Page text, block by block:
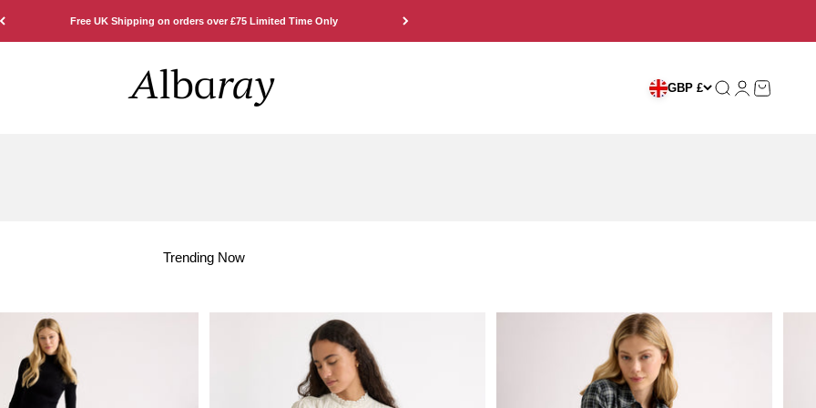
Free UK Shipping on orders over £75 Limited Time Only
Albaray
GBP £ SearchLoginCart
Trending Now